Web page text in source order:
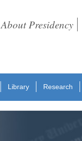
About Presidency
Library
Research